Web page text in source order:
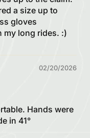
a size up to
gloves
my long rides. :)
02/20/2026
Hands were
in 41°